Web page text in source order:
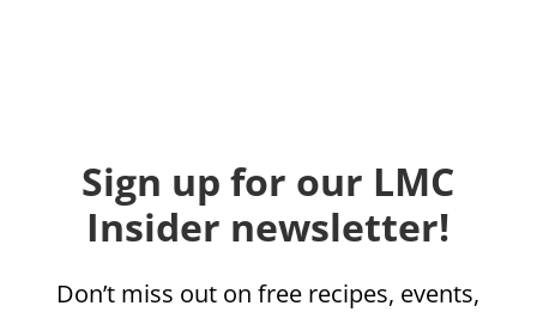
Sign up for our LMC
Insider newsletter!
Don’t miss out on free recipes, events,